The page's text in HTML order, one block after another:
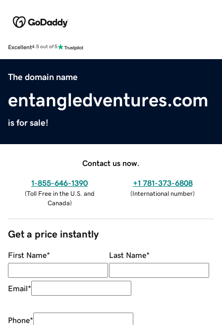
Excellent4.5 out of 5
The domain name
entangledventures.com
is for sale!
Contact us now.
1-855-646-1390
(Toll Free in the U.S. and
Canada)
+1 781-373-6808
(International number)
Get a price instantly
First Name* Last Name*
Email*
Phone*